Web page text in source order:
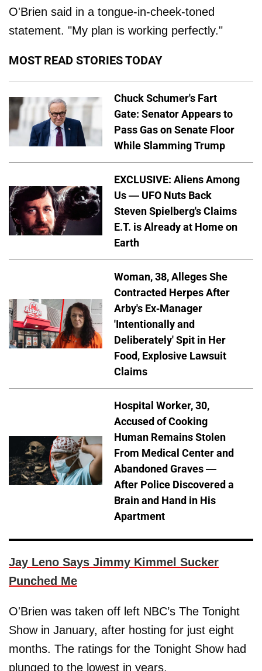
O'Brien said in a tongue-in-cheek-toned
statement. "My plan is working perfectly."
MOST READ STORIES TODAY
Chuck Schumer's Fart
Gate: Senator Appears to
Pass Gas on Senate Floor
While Slamming Trump
EXCLUSIVE: Aliens Among
Us — UFO Nuts Back
Steven Spielberg's Claims
E.T. is Already at Home on
Earth
Woman, 38, Alleges She
Contracted Herpes After
Arby's Ex-Manager
'Intentionally and
Deliberately' Spit in Her
Food, Explosive Lawsuit
Claims
Hospital Worker, 30,
Accused of Cooking
Human Remains Stolen
From Medical Center and
Abandoned Graves —
After Police Discovered a
Brain and Hand in His
Apartment
Jay Leno Says Jimmy Kimmel Sucker
Punched Me
O'Brien was taken off left NBC’s The Tonight
Show in January, after hosting for just eight
months. The ratings for the Tonight Show had
plunged to the lowest in years.